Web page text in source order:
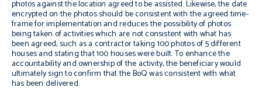
photos against the location agreed to be assisted. Likewise, the date
encrypted on the photos should be consistent with the agreed time-
frame for implementation and reduces the possibility of photos
being taken of activities which are not consistent with what has
been agreed, such as a contractor taking 100 photos of 5 different
houses and stating that 100 houses were built. To enhance the
accountability and ownership of the activity, the beneficiary would
ultimately sign to confirm that the BoQ was consistent with what
has been delivered.